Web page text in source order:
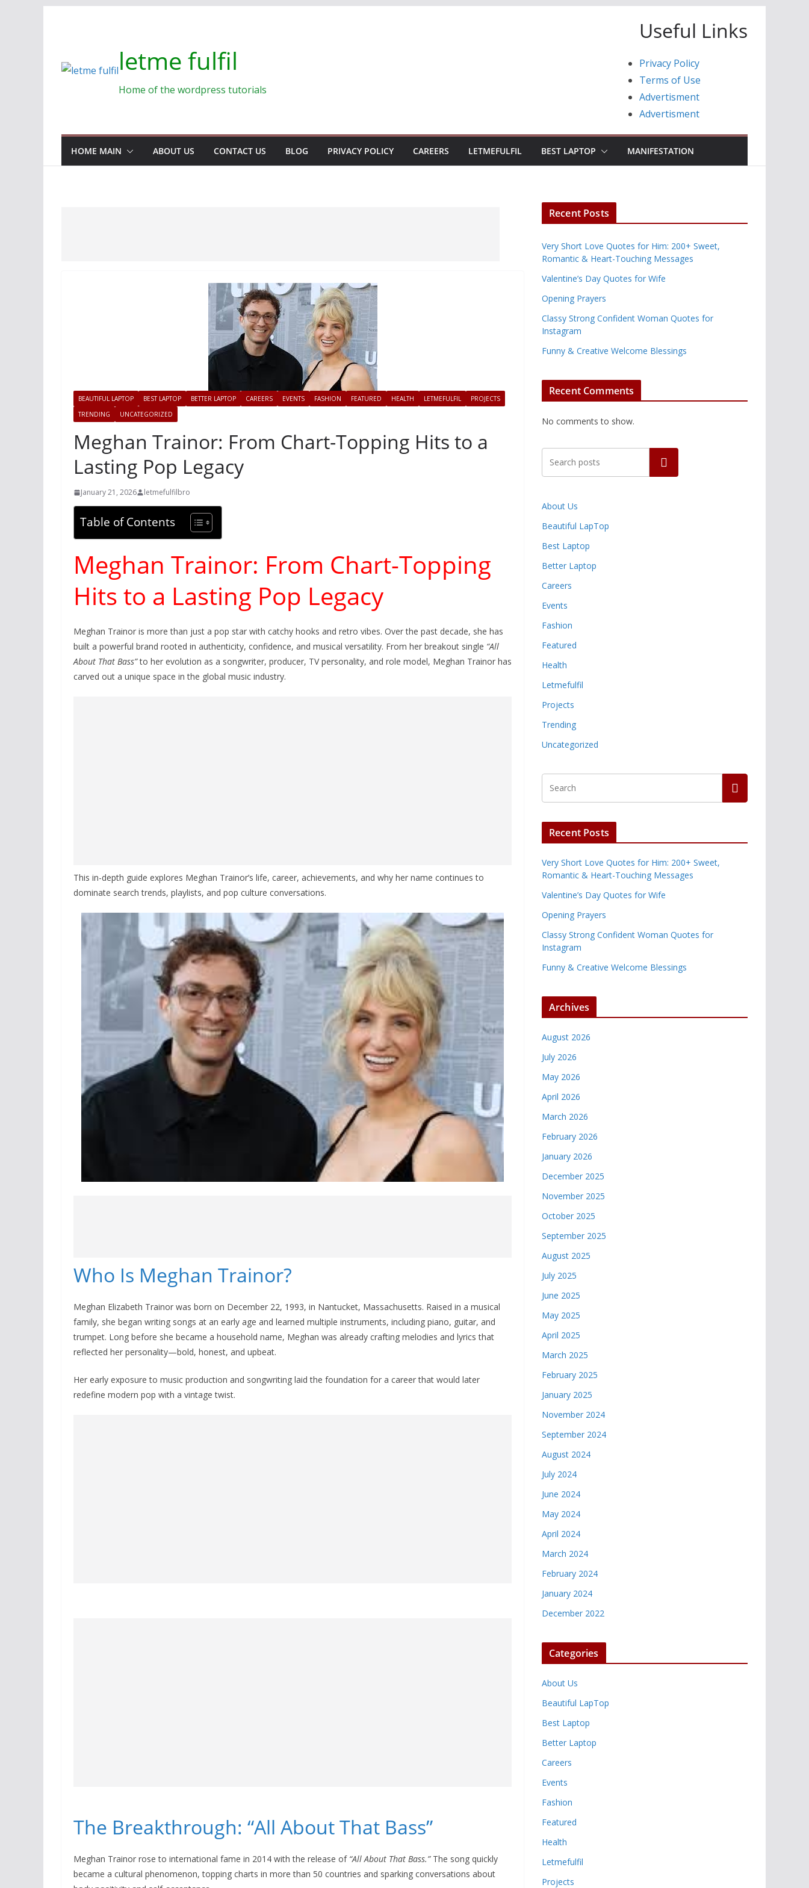
letme fulfil
Home of the wordpress tutorials
Useful Links
Privacy Policy
Terms of Use
Advertisment
Advertisment
HOME MAIN ABOUT US CONTACT US BLOG PRIVACY POLICY CAREERS LETMEFULFIL BEST LAPTOP MANIFESTATION
BEAUTIFUL LAPTOP BEST LAPTOP BETTER LAPTOP CAREERS EVENTS FASHION FEATURED HEALTH LETMEFULFIL
PROJECTS
TRENDING
UNCATEGORIZED
Meghan Trainor: From Chart-Topping Hits to a
Lasting Pop Legacy
January 21, 2026 letmefulfilbro
Table of Contents
Meghan Trainor: From Chart-Topping
Hits to a Lasting Pop Legacy
Meghan Trainor is more than just a pop star with catchy hooks and retro vibes. Over the past decade, she has
built a powerful brand rooted in authenticity, confidence, and musical versatility. From her breakout single “All
About That Bass”to her evolution as a songwriter, producer, TV personality, and role model, Meghan Trainor has
carved out a unique space in the global music industry.
This in-depth guide explores Meghan Trainor’s life, career, achievements, and why her name continues to
dominate search trends, playlists, and pop culture conversations.
Who Is Meghan Trainor?
Meghan Elizabeth Trainor was born on December 22, 1993, in Nantucket, Massachusetts. Raised in a musical
family, she began writing songs at an early age and learned multiple instruments, including piano, guitar, and
trumpet. Long before she became a household name, Meghan was already crafting melodies and lyrics that
reflected her personality—bold, honest, and upbeat.
Her early exposure to music production and songwriting laid the foundation for a career that would later
redefine modern pop with a vintage twist.
The Breakthrough: “All About That Bass”
Meghan Trainor rose to international fame in 2014 with the release of “All About That Bass.”The song quickly
became a cultural phenomenon, topping charts in more than 50 countries and sparking conversations about
Recent Posts
Very Short Love Quotes for Him: 200+ Sweet,
Romantic & Heart-Touching Messages
Valentine’s Day Quotes for Wife
Opening Prayers
Classy Strong Confident Woman Quotes for
Instagram
Funny & Creative Welcome Blessings
Recent Comments
No comments to show.
Search
About Us
Beautiful LapTop
Best Laptop
Better Laptop
Careers
Events
Fashion
Featured
Health
Letmefulfil
Projects
Trending
Uncategorized
Recent Posts
Very Short Love Quotes for Him: 200+ Sweet,
Romantic & Heart-Touching Messages
Valentine’s Day Quotes for Wife
Opening Prayers
Classy Strong Confident Woman Quotes for
Instagram
Funny & Creative Welcome Blessings
Archives
August 2026
July 2026
May 2026
April 2026
March 2026
February 2026
January 2026
December 2025
November 2025
October 2025
September 2025
August 2025
July 2025
June 2025
May 2025
April 2025
March 2025
February 2025
January 2025
November 2024
September 2024
August 2024
July 2024
June 2024
May 2024
April 2024
March 2024
February 2024
January 2024
December 2022
Categories
About Us
Beautiful LapTop
Best Laptop
Better Laptop
Careers
Events
Fashion
Featured
Health
Letmefulfil
Projects